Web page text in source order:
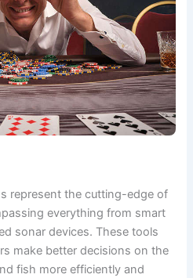
represent the cutting-edge of
everything from smart
sonar devices. These tools
make better decisions on the
fish more efficiently and